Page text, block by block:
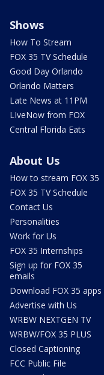
Shows
How To Stream
FOX 35 TV Schedule
Good Day Orlando
Orlando Matters
Late News at 11PM
LIveNow from FOX
Central Florida Eats
About Us
How to stream FOX 35
FOX 35 TV Schedule
Contact Us
Personalities
Work for Us
FOX 35 Internships
Sign up for FOX 35
emails
Download FOX 35 apps
Advertise with Us
WRBW NEXTGEN TV
WRBW/FOX 35 PLUS
Closed Captioning
FCC Public File